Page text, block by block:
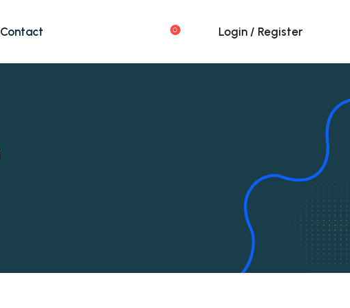
Contact 0 Login / Register